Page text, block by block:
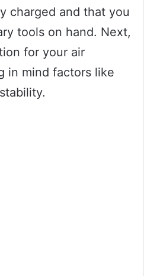
charged and that you
tools on hand. Next,
for your air
in mind factors like